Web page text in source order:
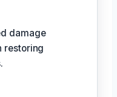
damage
restoring